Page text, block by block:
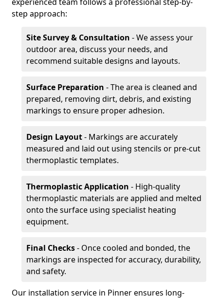
step approach:
Site Survey & Consultation - We assess your
outdoor area, discuss your needs, and
recommend suitable designs and layouts.
Surface Preparation - The area is cleaned and
prepared, removing dirt, debris, and existing
markings to ensure proper adhesion.
Design Layout- Markings are accurately
measured and laid out using stencils or pre-cut
thermoplastic templates.
Thermoplastic Application - High-quality
thermoplastic materials are applied and melted
onto the surface using specialist heating
equipment.
Final Checks- Once cooled and bonded, the
markings are inspected for accuracy, durability,
and safety.
Our installation service in Pinner ensures long-